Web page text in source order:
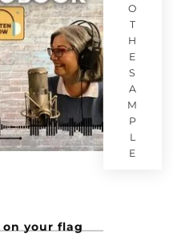
O
T
H
E
S
A
M
P
L
E
your flag